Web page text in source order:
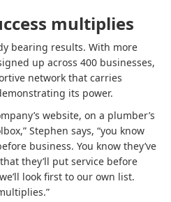
multiplies
bearing results. With more
up across 400 businesses,
network that carries
its power.
website, on a plumber’s
Stephen says, “you know
business. You know they’ve
they’ll put service before
look first to our own list.